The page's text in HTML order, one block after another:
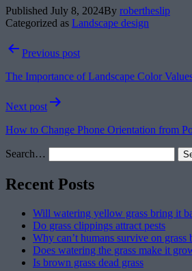
Published July 8, 2024By robertheslip
Categorized as Landscape design
PostPrevious post
The Importance of Landscape Color
Next post
How to Change Phone Orientation from
Search…
Recent Posts
Will watering yellow grass bring it
Do grass clippings attract pests
Why can’t humans survive on grass
Does watering the grass make it
Is brown grass dead grass